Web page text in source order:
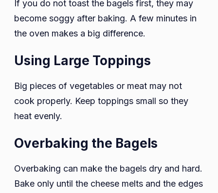
If you do not toast the bagels first, they may
become soggy after baking. A few minutes in
the oven makes a big difference.
Using Large Toppings
Big pieces of vegetables or meat may not
cook properly. Keep toppings small so they
heat evenly.
Overbaking the Bagels
Overbaking can make the bagels dry and hard.
Bake only until the cheese melts and the edges